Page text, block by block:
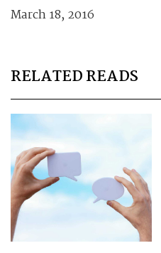
March 18, 2016
RELATED READS